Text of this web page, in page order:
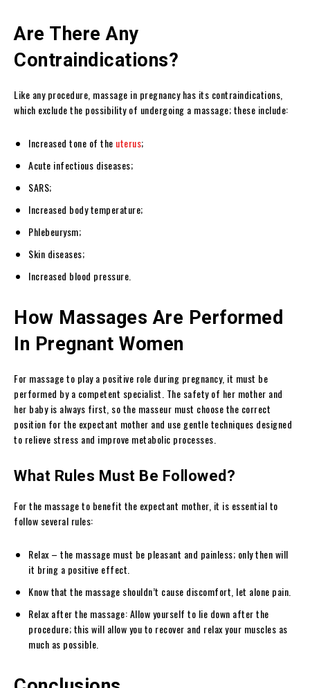
Are There Any
Contraindications?
Like any procedure, massage in pregnancy has its contraindications,
which exclude the possibility of undergoing a massage; these include:
Increased tone of the uterus;
Acute infectious diseases;
SARS;
Increased body temperature;
Phlebeurysm;
Skin diseases;
Increased blood pressure.
How Massages Are Performed
In Pregnant Women
For massage to play a positive role during pregnancy, it must be
performed by a competent specialist. The safety of her mother and
her baby is always first, so the masseur must choose the correct
position for the expectant mother and use gentle techniques designed
to relieve stress and improve metabolic processes.
What Rules Must Be Followed?
For the massage to benefit the expectant mother, it is essential to
follow several rules:
Relax – the massage must be pleasant and painless; only then will
it bring a positive effect.
Know that the massage shouldn’t cause discomfort, let alone pain.
Relax after the massage: Allow yourself to lie down after the
procedure; this will allow you to recover and relax your muscles as
much as possible.